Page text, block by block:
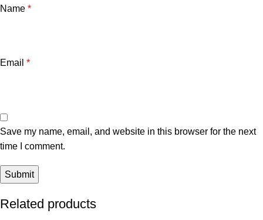
Name *
Email *
Save my name, email, and website in this browser for the next
time I comment.
Related products